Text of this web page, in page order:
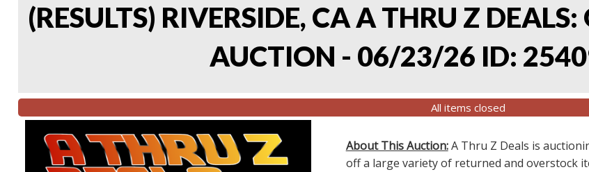
(RESULTS) RIVERSIDE, CA A THRU Z
AUCTION - 06/23/26 ID:
All items closed
About This Auction:A Thru Z Deals is
off a large variety of returned and overstock